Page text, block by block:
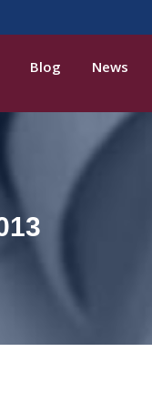
Blog News